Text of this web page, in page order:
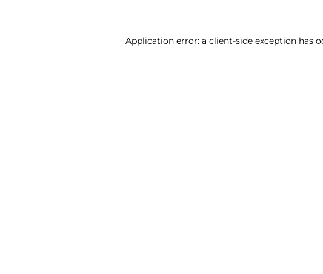
Application error: a client-side exception has